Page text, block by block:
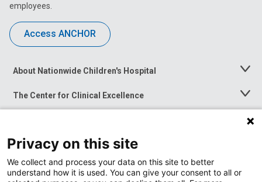
employees.
Access ANCHOR
About Nationwide Children's Hospital
Toggle
The Center for Clinical Excellence
Toggle
Menu
Toggle
News at Nationwide Children's
Privacy on this site
We collect and process your data on this site to better
understand how it is used. You can give your consent to all or